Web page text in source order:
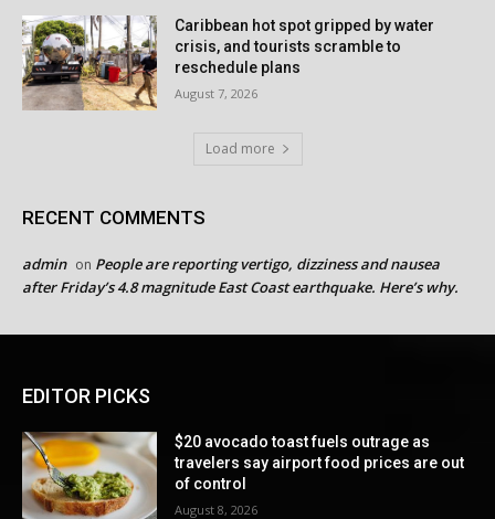
Caribbean hot spot gripped by water
crisis, and tourists scramble to
reschedule plans
August 7, 2026
Load more
RECENT COMMENTS
admin on People are reporting vertigo, dizziness and nausea
after Friday’s 4.8 magnitude East Coast earthquake. Here’s why.
EDITOR PICKS
$20 avocado toast fuels outrage as
travelers say airport food prices are out
of control
August 8, 2026